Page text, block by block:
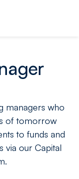
managers who
of tomorrow
to funds and
via our Capital